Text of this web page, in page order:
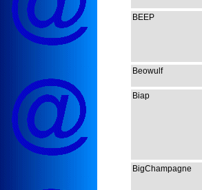
BEEP
Beowulf
Biap
BigChampagne